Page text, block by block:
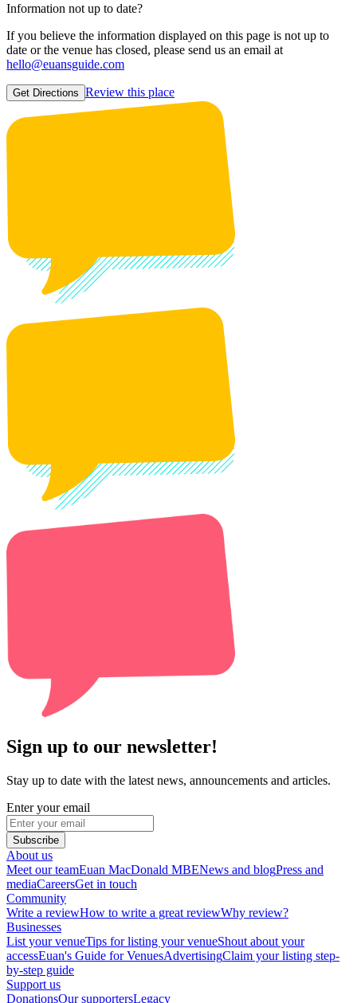
Information not up to date?
If you believe the information displayed on this page is not up to
date or the venue has closed, please send us an email at
hello@euansguide.com
Get Directions Review this place
Sign up to our newsletter!
Stay up to date with the latest news, announcements and articles.
Enter your email
Subscribe
About us
Meet our teamEuan MacDonald MBENews and blogPress and
mediaCareersGet in touch
Community
Write a reviewHow to write a great reviewWhy review?
Businesses
List your venueTips for listing your venueShout about your
accessEuan's Guide for VenuesAdvertisingClaim your listing step-
by-step guide
Support us
DonationsOur supportersLegacy